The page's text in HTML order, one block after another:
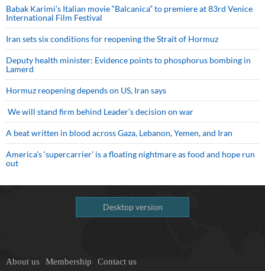
Babak Karimi’s Italian movie “Balcanica” to premiere at 83rd Venice
International Film Festival
Iran sets six conditions for reopening the Strait of Hormuz
Deputy health minister: Evidence points to phosphorus bombing in
Lamerd
Hormuz reopening depends on US, Iran says
We will stand firm behind Leader’s decision on war
A beat written in blood across Gaza, Lebanon, Yemen, and Iran
America’s ‘supercarrier’ is a floating nightmare as food and hope run
out
Desktop version
About us Membership Contact us